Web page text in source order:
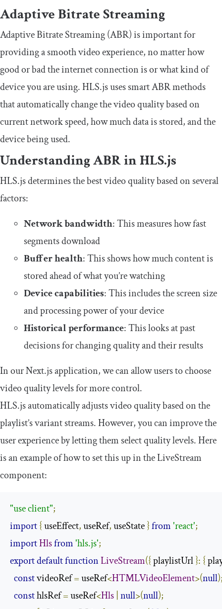
Adaptive Bitrate Streaming
Adaptive Bitrate Streaming (ABR) is important for
providing a smooth video experience, no matter how
good or bad the internet connection is or what kind of
device you are using. HLS.js uses smart ABR methods
that automatically change the video quality based on
current network speed, how much data is stored, and the
device being used.
Understanding ABR in HLS.js
HLS.js determines the best video quality based on several
factors:
Network bandwidth: This measures how fast
segments download
Buffer health: This shows how much content is
stored ahead of what you’re watching
Device capabilities: This includes the screen size
and processing power of your device
Historical performance: This looks at past
decisions for changing quality and their results
In our Next.js application, we can allow users to choose
video quality levels for more control.
HLS.js automatically adjusts video quality based on the
playlist’s variant streams. However, you can improve the
user experience by letting them select quality levels. Here
is an example of how to set this up in theLiveStream
component:
"use client";
import{ useEffect, useRef, useState }from'react';
importHlsfrom'hls.js';
exportdefaultfunctionLiveStream({ playlistUrl }: {
const videoRef = useRef<HTMLVideoElement>(null
const hlsRef = useRef<Hls null>(null);